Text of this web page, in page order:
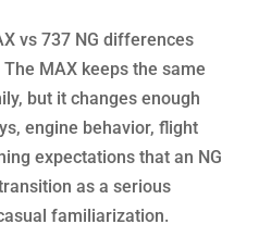
vs 737 NG differences
MAX keeps the same
but it changes enough
engine behavior, flight
expectations that an NG
as a serious
familiarization.